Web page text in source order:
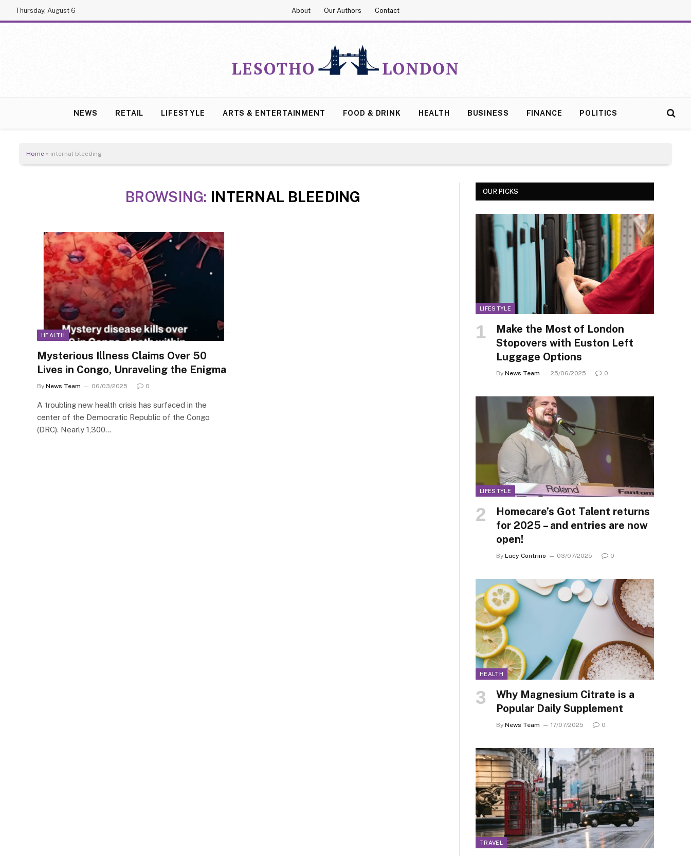
Thursday, August 6 About Our Authors Contact
NEWS RETAIL LIFESTYLE ARTS & ENTERTAINMENT FOOD & DRINK HEALTH BUSINESS FINANCE POLITICS
Home » internal bleeding
BROWSING: INTERNAL BLEEDING
HEALTH
Mysterious Illness Claims Over 50
Lives in Congo, Unraveling the Enigma
By News Team 06/03/2025 0
A troubling new health crisis has surfaced in the
center of the Democratic Republic of the Congo
(DRC). Nearly 1,300…
OUR PICKS
LIFESTYLE
Make the Most of London
Stopovers with Euston Left
Luggage Options
By News Team 25/06/2025 0
LIFESTYLE
Homecare’s Got Talent returns
for 2025 – and entries are now
open!
By Lucy Contrino 03/07/2025 0
HEALTH
Why Magnesium Citrate is a
Popular Daily Supplement
By News Team 17/07/2025 0
TRAVEL